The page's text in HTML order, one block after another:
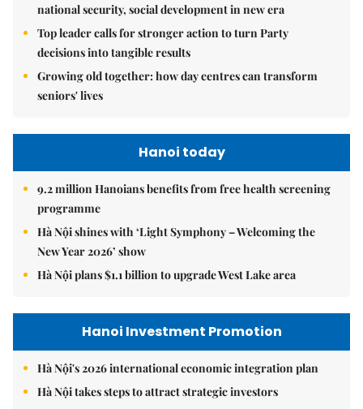
national security, social development in new era
Top leader calls for stronger action to turn Party
decisions into tangible results
Growing old together: how day centres can transform
seniors' lives
Hanoi today
9.2 million Hanoians benefits from free health screening
programme
Hà Nội shines with ‘Light Symphony – Welcoming the
New Year 2026’ show
Hà Nội plans $1.1 billion to upgrade West Lake area
Hanoi Investment Promotion
Hà Nội's 2026 international economic integration plan
Hà Nội takes steps to attract strategic investors